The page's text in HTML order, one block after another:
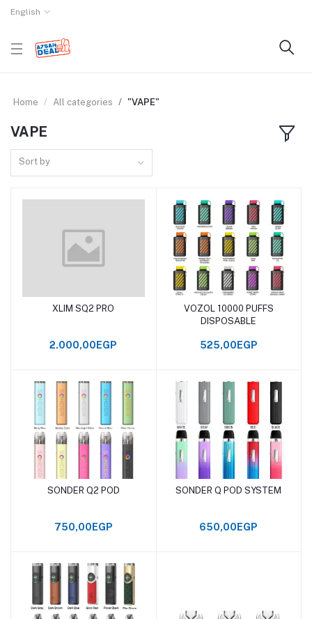
English
Home All categories "VAPE"
VAPE
Sort by
Add to cart
XLIM SQ2 PRO
2.000,00EGP
Add to cart
VOZOL 10000 PUFFS
DISPOSABLE
525,00EGP
Add to cart
SONDER Q2 POD
750,00EGP
Add to cart
SONDER Q POD SYSTEM
650,00EGP